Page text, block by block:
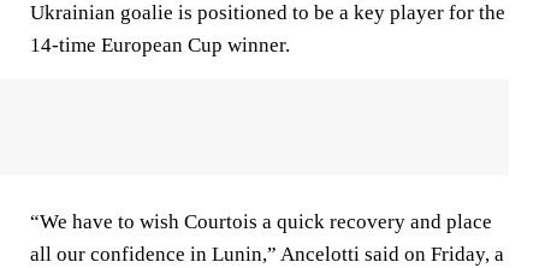
Ukrainian goalie is positioned to be a key player for the
14-time European Cup winner.
“We have to wish Courtois a quick recovery and place
all our confidence in Lunin,” Ancelotti said on Friday, a